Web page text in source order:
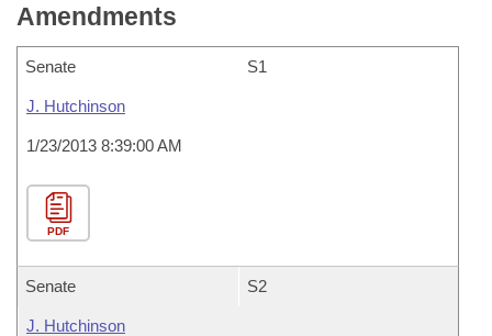
Amendments
Senate S1
J. Hutchinson
1/23/2013 8:39:00 AM
PDF
Senate S2
J. Hutchinson